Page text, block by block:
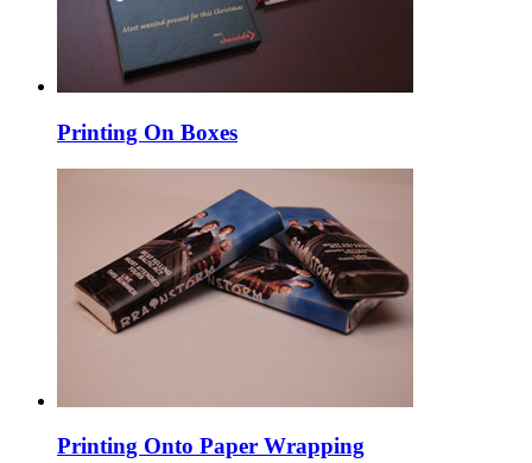
Printing On Boxes
Printing Onto Paper Wrapping